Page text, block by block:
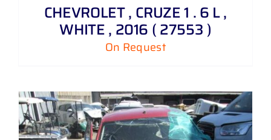
CHEVROLET , CRUZE 1 . 6 L ,
WHITE , 2016 ( 27553 )
On Request